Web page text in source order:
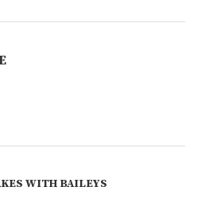
WITH BAILEYS